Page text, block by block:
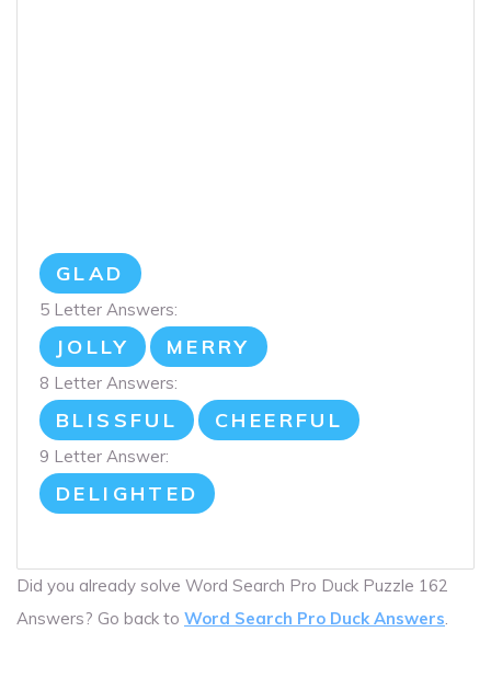
GLAD
5 Letter Answers:
JOLLY MERRY
8 Letter Answers:
BLISSFUL CHEERFUL
9 Letter Answer:
DELIGHTED
Did you already solve Word Search Pro Duck Puzzle 162
Answers? Go back to Word Search Pro Duck Answers